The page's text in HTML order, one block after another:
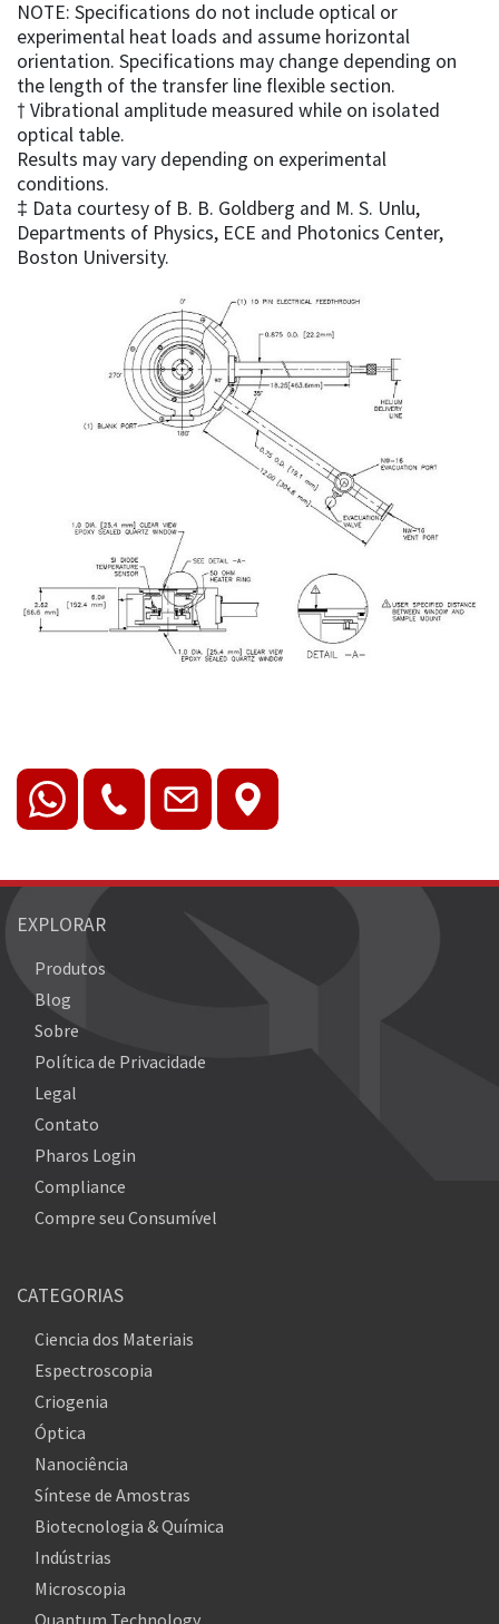
NOTE: Specifications do not include optical or
experimental heat loads and assume horizontal
orientation. Specifications may change depending on
the length of the transfer line flexible section.
† Vibrational amplitude measured while on isolated
optical table.
Results may vary depending on experimental
conditions.
‡ Data courtesy of B. B. Goldberg and M. S. Unlu,
Departments of Physics, ECE and Photonics Center,
Boston University.
EXPLORAR
Produtos
Blog
Sobre
Política de Privacidade
Legal
Contato
Pharos Login
Compliance
Compre seu Consumível
CATEGORIAS
Ciencia dos Materiais
Espectroscopia
Criogenia
Óptica
Nanociência
Síntese de Amostras
Biotecnologia & Química
Indústrias
Microscopia
Quantum Technology